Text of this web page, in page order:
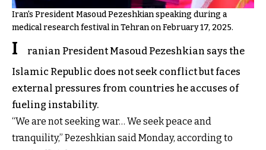
Iran's President Masoud Pezeshkian speaking during a
medical research festival in Tehran on February 17, 2025.
I
ranian President Masoud Pezeshkian says the
Islamic Republic does not seek conflict but faces
external pressures from countries he accuses of
fueling instability.
“We are not seeking war… We seek peace and
tranquility,” Pezeshkian said Monday, according to